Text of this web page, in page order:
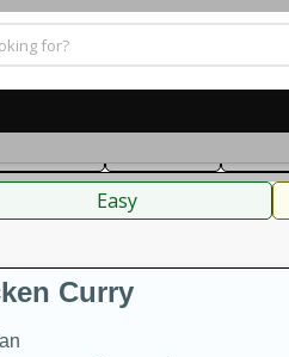
Home
Recipes
Sauces,
Easy
Curry